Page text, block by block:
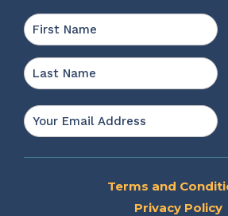
Name *
Email
*
Terms and
Privacy Policy